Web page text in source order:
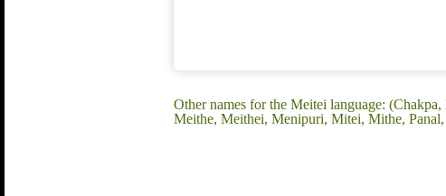
Other names for the Meitei language:
Meithe, Meithei, Menipuri, Mitei, Mithe, Panal,